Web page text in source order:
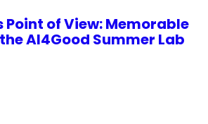
Point of View: Memorable
AI4Good Summer Lab